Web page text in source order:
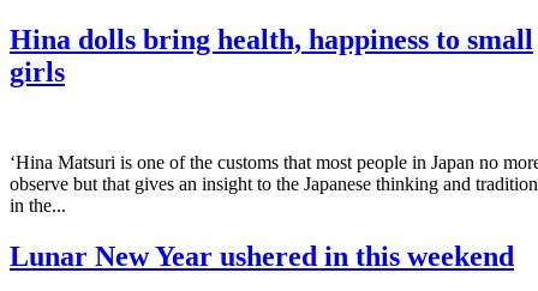
Hina dolls bring health, happiness to small
girls
‘Hina Matsuri is one of the customs that most people in Japan no
observe but that gives an insight to the Japanese thinking and
in the...
Lunar New Year ushered in this weekend